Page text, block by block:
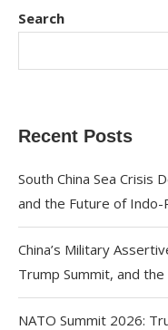
Search
Recent Posts
South China Sea Crisis
and the Future of Indo-
China’s Military
Trump Summit, and
NATO Summit 2026: